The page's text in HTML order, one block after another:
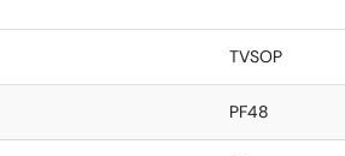
TVSOP
PF48